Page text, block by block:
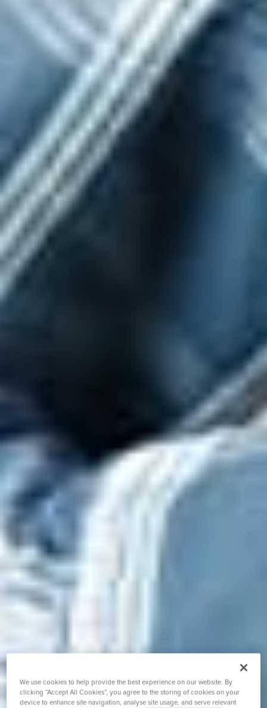
We use cookies to help provide the best experience on our website. By
clicking “Accept All Cookies”, you agree to the storing of cookies on your
device to enhance site navigation, analyse site usage, and serve relevant